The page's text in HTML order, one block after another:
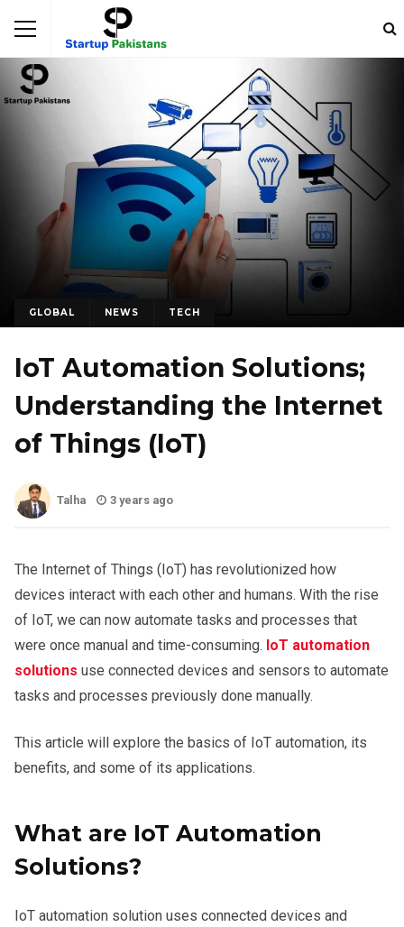
GLOBAL NEWS TECH
IoT Automation Solutions;
Understanding the Internet
of Things (IoT)
Talha 3 years ago
The Internet of Things (IoT) has revolutionized how
devices interact with each other and humans. With the rise
of IoT, we can now automate tasks and processes that
were once manual and time-consuming. IoT automation
solutions use connected devices and sensors to automate
tasks and processes previously done manually.
This article will explore the basics of IoT automation, its
benefits, and some of its applications.
What are IoT Automation
Solutions?
IoT automation solution uses connected devices and